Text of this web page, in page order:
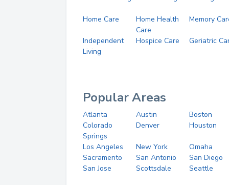
Home Care
Home Health
Care
Memory
Independent
Living
Hospice Care Geriatric
Popular Areas
Atlanta Austin
Boston
Colorado
Springs
Denver Houston
Los Angeles New York
Omaha
Sacramento
San Antonio
San Diego
San Jose
Scottsdale Seattle